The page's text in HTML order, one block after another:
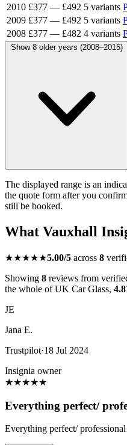
2010 £377 — £492 5 variants
2009 £377 — £492 5 variants
2008 £377 — £482 4 variants
Show 8 older years (2008–2015)
The displayed range is an
the quote form after you
still be booked.
What Vauxhall
★★★★★5.00/5 across 8
Showing 8 reviews from
the whole of UK Car Glass,
JE
Jana E.
Trustpilot·18 Jul 2024
Insignia owner
★★★★★
Everything perfect/
Everything perfect/ professional